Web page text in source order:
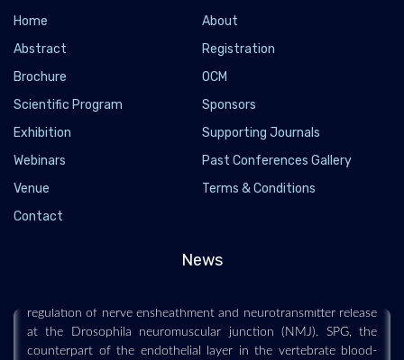
Home
About
Abstract
Registration
Brochure
OCM
Scientific Program
Sponsors
Exhibition
Supporting Journals
Webinars
Past Conferences Gallery
Venue
Terms & Conditions
Contact
News
Scientists uncover a new role for blood-brain
Researchers have made a surprising discovery linking
at the Drosophila neuromuscular junction (NMJ). SPG, the
counterpart of the endothelial layer in the vertebrate blood-